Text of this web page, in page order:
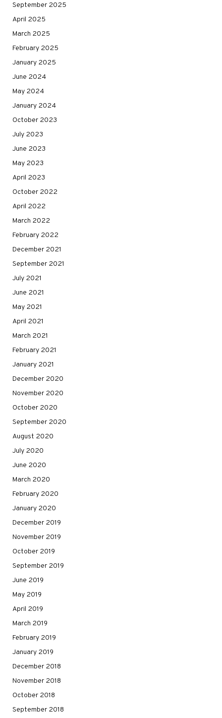
September 2025
April 2025
March 2025
February 2025
January 2025
June 2024
May 2024
January 2024
October 2023
July 2023
June 2023
May 2023
April 2023
October 2022
April 2022
March 2022
February 2022
December 2021
September 2021
July 2021
June 2021
May 2021
April 2021
March 2021
February 2021
January 2021
December 2020
November 2020
October 2020
September 2020
August 2020
July 2020
June 2020
March 2020
February 2020
January 2020
December 2019
November 2019
October 2019
September 2019
June 2019
May 2019
April 2019
March 2019
February 2019
January 2019
December 2018
November 2018
October 2018
September 2018